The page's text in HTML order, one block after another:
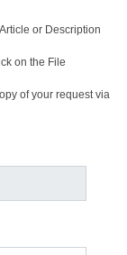
or Description
on the File
of your request via